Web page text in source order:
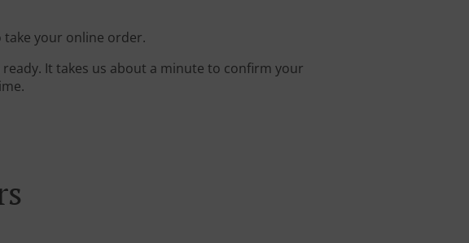
take your online order.
It takes us about a minute to confirm your